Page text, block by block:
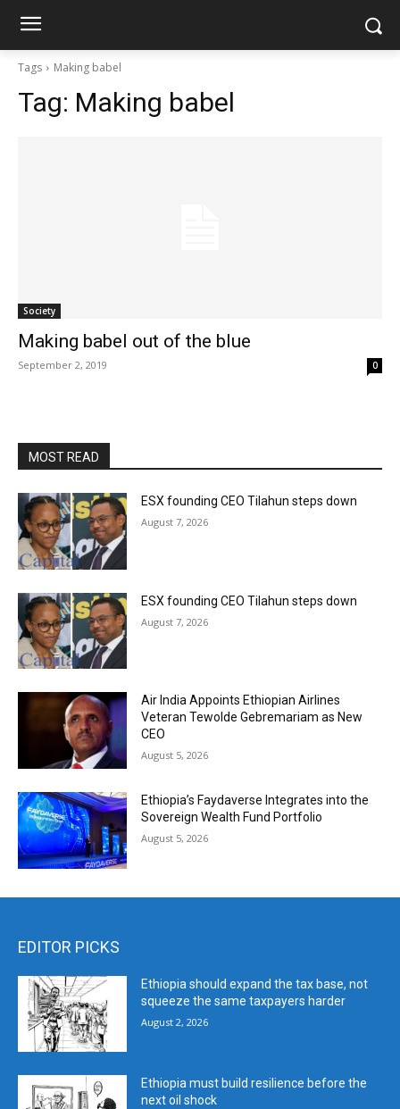
Tags Making babel
Tag: Making babel
Society
Making babel out of the blue
September 2, 2019 0
MOST READ
ESX founding CEO Tilahun steps down
August 7, 2026
ESX founding CEO Tilahun steps down
August 7, 2026
Air India Appoints Ethiopian Airlines
Veteran Tewolde Gebremariam as New
CEO
August 5, 2026
Ethiopia’s Faydaverse Integrates into the
Sovereign Wealth Fund Portfolio
August 5, 2026
EDITOR PICKS
Ethiopia should expand the tax base, not
squeeze the same taxpayers harder
August 2, 2026
Ethiopia must build resilience before the
next oil shock